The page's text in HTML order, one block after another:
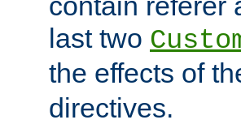
last two
the effects of
directives.